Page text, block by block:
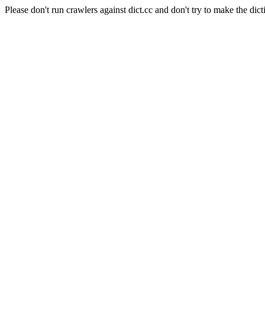
Please don't run crawlers against dict.cc and don't try to make the